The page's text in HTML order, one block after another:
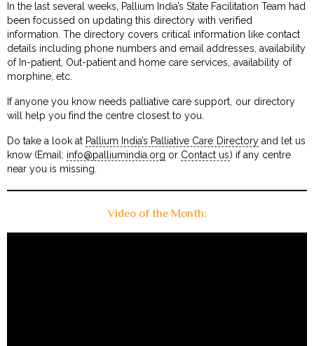
In the last several weeks, Pallium India’s State Facilitation Team had
been focussed on updating this directory with verified
information. The directory covers critical information like contact
details including phone numbers and email addresses, availability
of In-patient, Out-patient and home care services, availability of
morphine, etc.
If anyone you know needs palliative care support, our directory
will help you find the centre closest to you.
Do take a look at Pallium India’s Palliative Care Directoryand let us
know (Email: info@palliumindia.org or Contact us) if any centre
near you is missing.
Video of the Month: